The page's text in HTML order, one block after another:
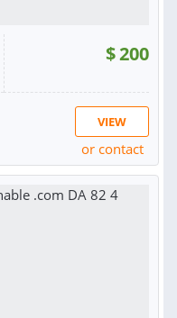
$200
VIEW
or contact